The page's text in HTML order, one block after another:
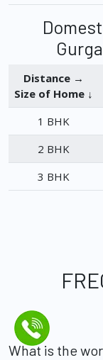
Distance →
Size of Home ↓
1 BHK
2 BHK
3 BHK
What is the